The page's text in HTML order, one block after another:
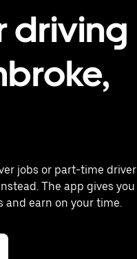
driving
jobs or part-time driver
The app gives you
and earn on your time.